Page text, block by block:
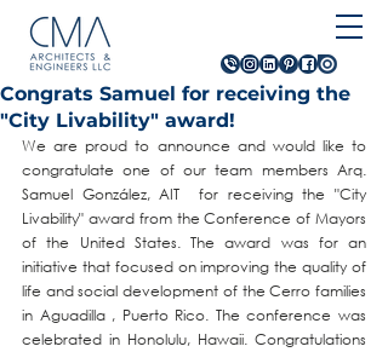
Congrats Samuel for receiving the
"City Livability" award!
We are proud to announce and would like to
congratulate one of our team members Arq.
Samuel González, AIT  for receiving the "City
Livability" award from the Conference of Mayors
of the United States. The award was for an
initiative that focused on improving the quality of
life and social development of the Cerro families
in Aguadilla , Puerto Rico. The conference was
celebrated in Honolulu, Hawaii. Congratulations